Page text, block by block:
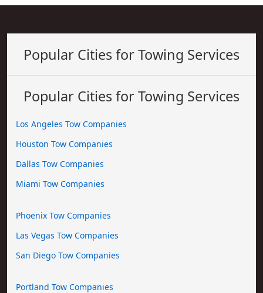
Popular Cities for Towing Services
Popular Cities for Towing Services
Los Angeles Tow Companies
Houston Tow Companies
Dallas Tow Companies
Miami Tow Companies
Phoenix Tow Companies
Las Vegas Tow Companies
San Diego Tow Companies
Portland Tow Companies